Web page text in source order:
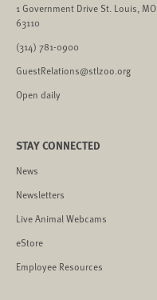
1 Government Drive St. Louis, MO
63110
(314) 781-0900
GuestRelations@stlzoo.org
Open daily
STAY CONNECTED
News
Newsletters
Live Animal Webcams
eStore
Employee Resources